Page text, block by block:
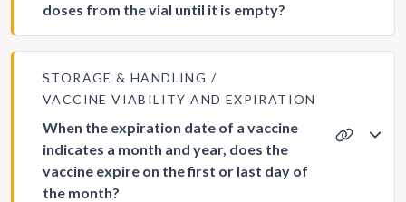
doses from the vial until it is empty?
STORAGE & HANDLING
VACCINE VIABILITY AND EXPIRATION
When the expiration date of a vaccine
indicates a month and year, does the
vaccine expire on the first or last day of
the month?